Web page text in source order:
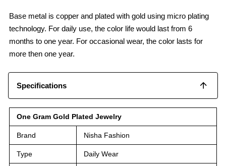
Base metal is copper and plated with gold using micro plating
technology. For daily use, the color life would last from 6
months to one year. For occasional wear, the color lasts for
more then one year.
Specifications
One Gram Gold Plated Jewelry
Brand Nisha Fashion
Type Daily Wear